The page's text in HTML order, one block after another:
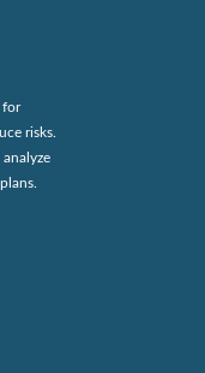
for
risks.